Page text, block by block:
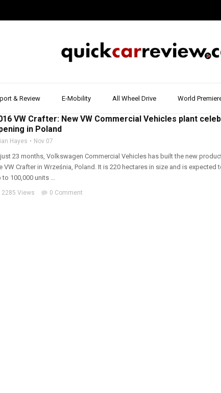
& Review E-Mobility All Wheel Drive World
VW Crafter: New VW Commercial Vehicles plant
in Poland
Hayes Nov 07
23 months, Volkswagen Commercial Vehicles has built the new
VW Crafter in Września, Poland. It is 220 hectares in size and is expected
to 100,000 units ...
2285 Views 0 Comment